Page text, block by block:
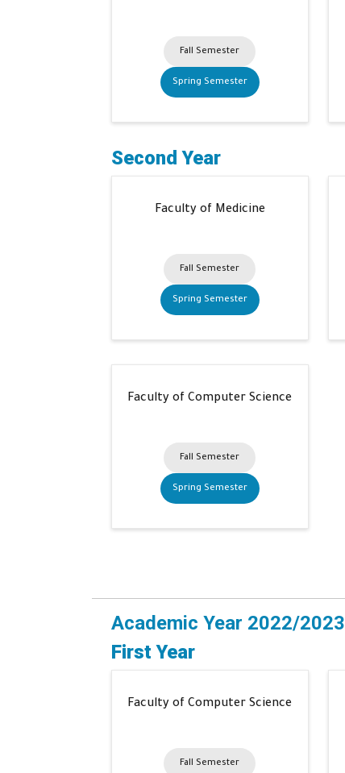
Fall Semester
Spring Semester
Second Year
Faculty of Medicine
Fall Semester
Spring Semester
Faculty of Computer Science
Fall Semester
Spring Semester
Academic Year 2022/2023
First Year
Faculty of Computer Science
Fall Semester